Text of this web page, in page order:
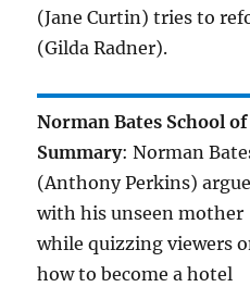
(Jane Curtin) tries to
(Gilda Radner).
Norman Bates School
Summary: Norman
(Anthony Perkins)
with his unseen mother
while quizzing viewers
how to become a hotel